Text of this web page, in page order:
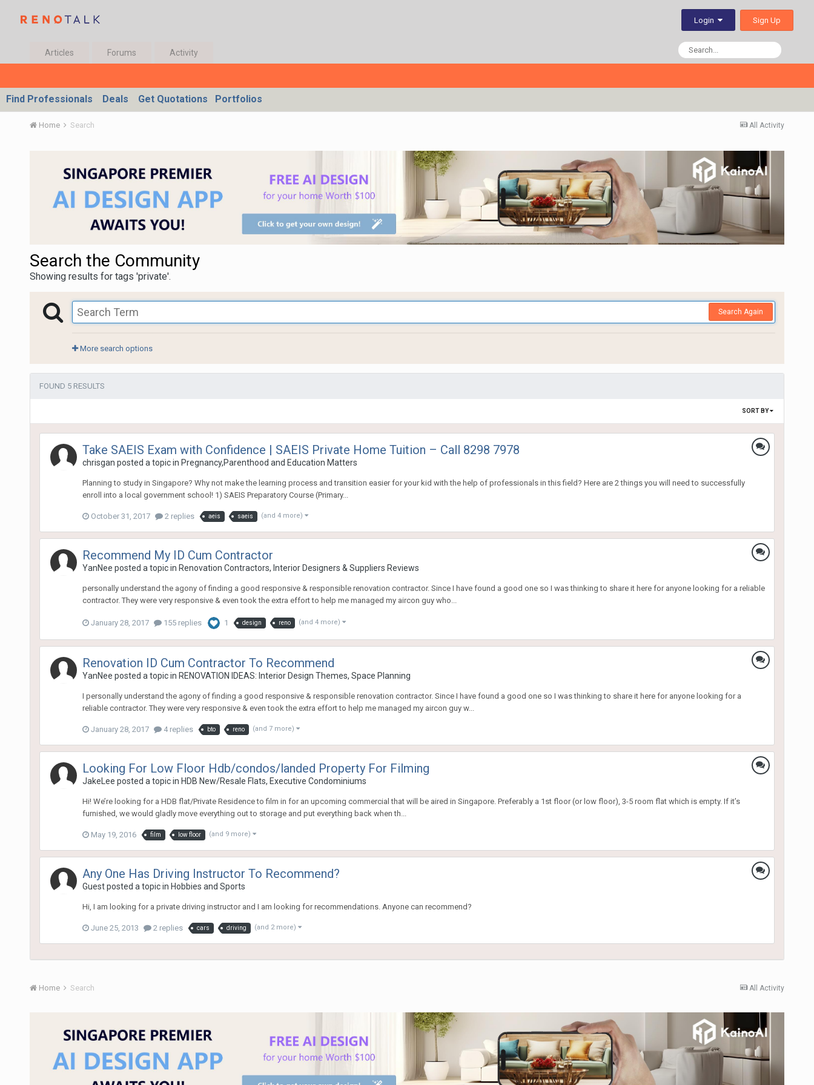
Login Sign Up
Articles Forums Activity
Find Professionals Deals Get Quotations Portfolios
All Activity
Home Search
Search the Community
Showing results for tags 'private'.
Search Again
More search options
FOUND 5 RESULTS
SORT BY
Take SAEIS Exam with Confidence | SAEIS Private Home Tuition – Call 8298 7978
chrisgan posted a topic in Pregnancy,Parenthood and Education Matters
Planning to study in Singapore? Why not make the learning process and transition easier for your kid with the help of professionals in this field? Here are 2 things you will need to successfully
enroll into a local government school! 1) SAEIS Preparatory Course (Primary...
October 31, 2017 2 replies aeis saeis (and 4 more)
Recommend My ID Cum Contractor
YanNee posted a topic in Renovation Contractors, Interior Designers & Suppliers Reviews
personally understand the agony of finding a good responsive & responsible renovation contractor. Since I have found a good one so I was thinking to share it here for anyone looking for a reliable
contractor. They were very responsive & even took the extra effort to help me managed my aircon guy who...
January 28, 2017 155 replies 1 design reno (and 4 more)
Renovation ID Cum Contractor To Recommend
YanNee posted a topic in RENOVATION IDEAS: Interior Design Themes, Space Planning
I personally understand the agony of finding a good responsive & responsible renovation contractor. Since I have found a good one so I was thinking to share it here for anyone looking for a
reliable contractor. They were very responsive & even took the extra effort to help me managed my aircon guy w...
January 28, 2017 4 replies bto reno (and 7 more)
Looking For Low Floor Hdb/condos/landed Property For Filming
JakeLee posted a topic in HDB New/Resale Flats, Executive Condominiums
Hi! We’re looking for a HDB flat/Private Residence to film in for an upcoming commercial that will be aired in Singapore. Preferably a 1st floor (or low floor), 3-5 room flat which is empty. If it’s
furnished, we would gladly move everything out to storage and put everything back when th...
May 19, 2016 film low floor (and 9 more)
Any One Has Driving Instructor To Recommend?
Guest posted a topic in Hobbies and Sports
Hi, I am looking for a private driving instructor and I am looking for recommendations. Anyone can recommend?
June 25, 2013 2 replies cars driving (and 2 more)
All Activity
Home Search